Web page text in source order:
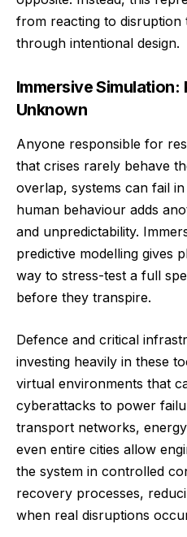
from reacting to
through intentional design.
Immersive
Unknown
Anyone responsible for
that crises rarely behave
overlap, systems can fail
human behaviour adds
and unpredictability.
predictive modelling gives
way to stress-test a full
before they transpire.
Defence and critical
investing heavily in these
virtual environments that
cyberattacks to power
transport networks,
even entire cities allow
the system in controlled
recovery processes,
when real disruptions